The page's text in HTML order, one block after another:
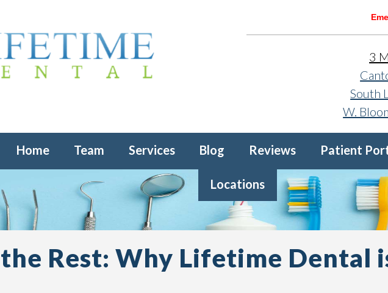
3
South
W.
Home Team Services Blog Reviews Patient
Locations
Rest: Why Lifetime Dental